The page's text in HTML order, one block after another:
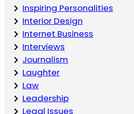
Inspiring Personalities
Interior Design
Internet Business
Interviews
Journalism
Laughter
Law
Leadership
Legal Issues